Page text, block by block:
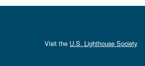
Visit the U.S. Lighthouse Society